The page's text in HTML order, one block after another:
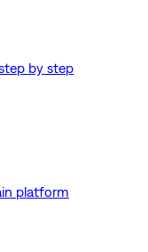
by step
platform